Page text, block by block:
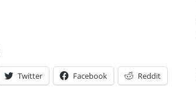
Twitter Facebook Reddit